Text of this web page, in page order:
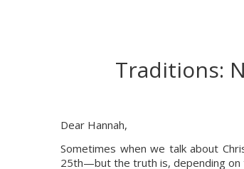
Traditions:
Dear Hannah,
Sometimes when we talk about
25th—but the truth is, depending on